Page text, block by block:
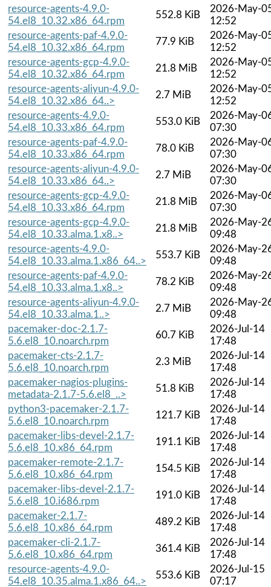
resource-agents-4.9.0-
54.el8_10.32.x86_64.rpm
552.8 KiB
2026-May-
12:52
resource-agents-paf-4.9.0-
54.el8_10.32.x86_64.rpm
77.9 KiB
2026-May-
12:52
resource-agents-gcp-4.9.0-
54.el8_10.32.x86_64.rpm
21.8 MiB
2026-May-
12:52
resource-agents-aliyun-4.9.0-
54.el8_10.32.x86_64..>
2.7 MiB
2026-May-
12:52
resource-agents-4.9.0-
54.el8_10.33.x86_64.rpm
553.0 KiB
2026-May-
07:30
resource-agents-paf-4.9.0-
54.el8_10.33.x86_64.rpm
78.0 KiB
2026-May-
07:30
resource-agents-aliyun-4.9.0-
54.el8_10.33.x86_64..>
2.7 MiB
2026-May-
07:30
resource-agents-gcp-4.9.0-
54.el8_10.33.x86_64.rpm
21.8 MiB
2026-May-
07:30
resource-agents-gcp-4.9.0-
54.el8_10.33.alma.1.x8..>
21.8 MiB
2026-May-
09:48
resource-agents-4.9.0-
54.el8_10.33.alma.1.x86_64..>
553.7 KiB
2026-May-
09:48
resource-agents-paf-4.9.0-
54.el8_10.33.alma.1.x8..>
78.2 KiB
2026-May-
09:48
resource-agents-aliyun-4.9.0-
54.el8_10.33.alma.1..>
2.7 MiB
2026-May-
09:48
pacemaker-doc-2.1.7-
5.6.el8_10.noarch.rpm
60.7 KiB
2026-Jul-14
17:48
pacemaker-cts-2.1.7-
5.6.el8_10.noarch.rpm
2.3 MiB
2026-Jul-14
17:48
pacemaker-nagios-plugins-
metadata-2.1.7-5.6.el8_..>
51.8 KiB
2026-Jul-14
17:48
python3-pacemaker-2.1.7-
5.6.el8_10.noarch.rpm
121.7 KiB
2026-Jul-14
17:48
pacemaker-libs-devel-2.1.7-
5.6.el8_10.x86_64.rpm
191.1 KiB
2026-Jul-14
17:48
pacemaker-remote-2.1.7-
5.6.el8_10.x86_64.rpm
154.5 KiB
2026-Jul-14
17:48
pacemaker-libs-devel-2.1.7-
5.6.el8_10.i686.rpm
191.0 KiB
2026-Jul-14
17:48
pacemaker-2.1.7-
5.6.el8_10.x86_64.rpm
489.2 KiB
2026-Jul-14
17:48
pacemaker-cli-2.1.7-
5.6.el8_10.x86_64.rpm
361.4 KiB
2026-Jul-14
17:48
resource-agents-4.9.0-
54.el8_10.35.alma.1.x86_64..>
553.6 KiB
2026-Jul-15
07:17